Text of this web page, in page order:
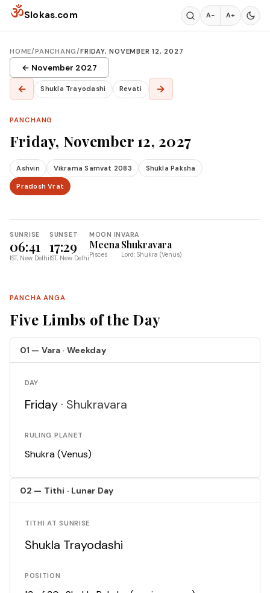
Skip to content
ॐSlokas.com A− A+
HOME/PANCHANG/FRIDAY, NOVEMBER 12, 2027
← November 2027
← Shukla Trayodashi Revati →
PANCHANG
Friday, November 12, 2027
Ashvin Vikrama Samvat 2083 Shukla Paksha
Pradosh Vrat
SUNRISE
06:41
IST, New Delhi
SUNSET
17:29
IST, New Delhi
MOON IN
Meena
Pisces
VARA
Shukravara
Lord: Shukra (Venus)
PANCHA ANGA
Five Limbs of the Day
01 — Vara · Weekday
DAY
Friday · Shukravara
RULING PLANET
Shukra (Venus)
02 — Tithi · Lunar Day
TITHI AT SUNRISE
Shukla Trayodashi
POSITION